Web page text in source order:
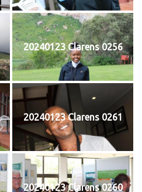
20240123 Clarens 0256
20240123 Clarens 0261
20240123 Clarens 0260